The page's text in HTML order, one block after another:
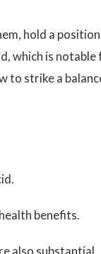
hold a
which is notable
to strike a
benefits.
also substantial